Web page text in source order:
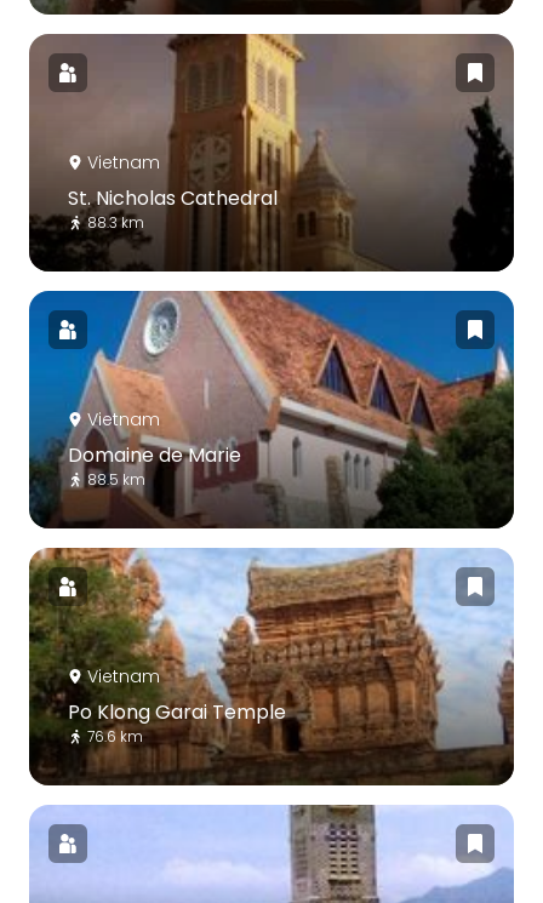
Vietnam
St. Nicholas Cathedral
88.3 km
Vietnam
Domaine de Marie
88.5 km
Vietnam
Po Klong Garai Temple
76.6 km